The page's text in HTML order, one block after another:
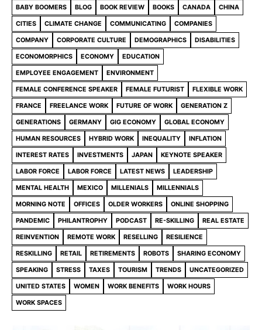
BABY BOOMERS BLOG BOOK REVIEW BOOKS CANADA CHINA
CITIES CLIMATE CHANGE COMMUNICATING COMPANIES
COMPANY CORPORATE CULTURE DEMOGRAPHICS DISABILITIES
ECONOMORPHICS ECONOMY EDUCATION
EMPLOYEE ENGAGEMENT ENVIRONMENT
FEMALE CONFERENCE SPEAKER FEMALE FUTURIST FLEXIBLE WORK
FRANCE FREELANCE WORK FUTURE OF WORK GENERATION Z
GENERATIONS GERMANY GIG ECONOMY GLOBAL ECONOMY
HUMAN RESOURCES HYBRID WORK INEQUALITY INFLATION
INTEREST RATES INVESTMENTS JAPAN KEYNOTE SPEAKER
LABOR FORCE LABOR FORCE LATEST NEWS LEADERSHIP
MENTAL HEALTH MEXICO MILLENIALS MILLENNIALS
MORNING NOTE OFFICES OLDER WORKERS ONLINE SHOPPING
PANDEMIC PHILANTROPHY PODCAST RE-SKILLING REAL ESTATE
REINVENTION REMOTE WORK RESELLING RESILIENCE
RESKILLING RETAIL RETIREMENTS ROBOTS SHARING ECONOMY
SPEAKING STRESS TAXES TOURISM TRENDS UNCATEGORIZED
UNITED STATES WOMEN WORK BENEFITS WORK HOURS
WORK SPACES